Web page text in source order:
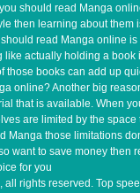
should read Manga
then learning about them
read Manga online is
like actually holding a book
those books can add up
online? Another big
that is available. When
are limited by the space
Manga those limitations
want to save money then
for you
rights reserved. Top